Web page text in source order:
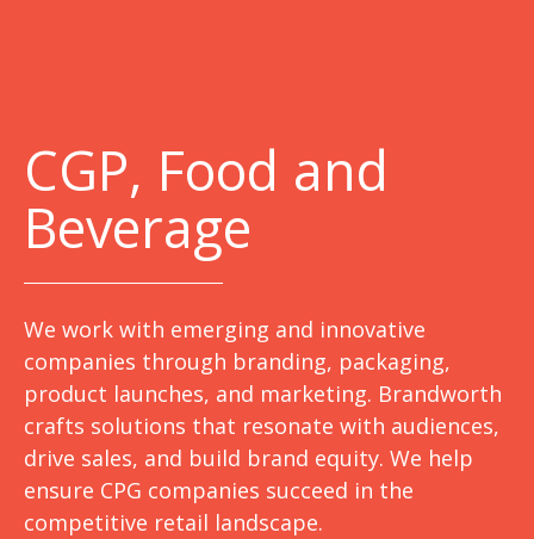
CGP, Food and
Beverage
We work with emerging and innovative
companies through branding, packaging,
product launches, and marketing. Brandworth
crafts solutions that resonate with audiences,
drive sales, and build brand equity. We help
ensure CPG companies succeed in the
competitive retail landscape.